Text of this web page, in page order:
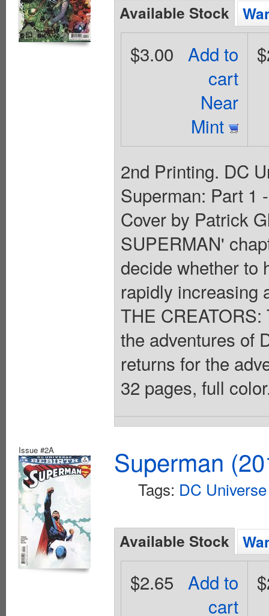
Available Stock
Add to
cart
Near
Mint
$3.00
2nd Printing. DC
Superman: Part 1
Cover by Patrick
SUPERMAN'
decide whether to
rapidly increasing
THE
the adventures of
returns for the
32 pages, full
Issue #2A Superman
Tags: DC
Available Stock
Add to
cart
$2.65